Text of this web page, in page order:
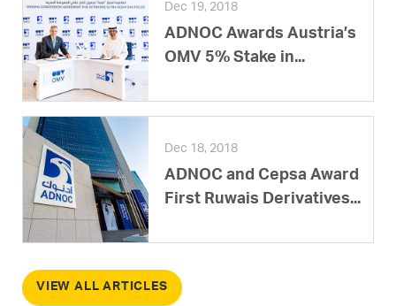
Dec 19, 2018
ADNOC Awards Austria’s
OMV 5% Stake in...
Dec 18, 2018
ADNOC and Cepsa Award
First Ruwais Derivatives...
VIEW ALL ARTICLES